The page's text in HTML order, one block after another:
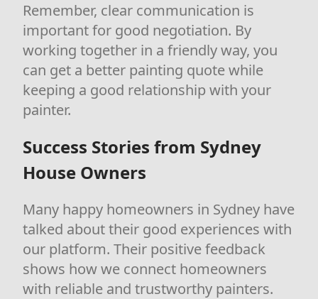
Remember, clear communication is
important for good negotiation. By
working together in a friendly way, you
can get a better painting quote while
keeping a good relationship with your
painter.
Success Stories from Sydney
House Owners
Many happy homeowners in Sydney have
talked about their good experiences with
our platform. Their positive feedback
shows how we connect homeowners
with reliable and trustworthy painters.